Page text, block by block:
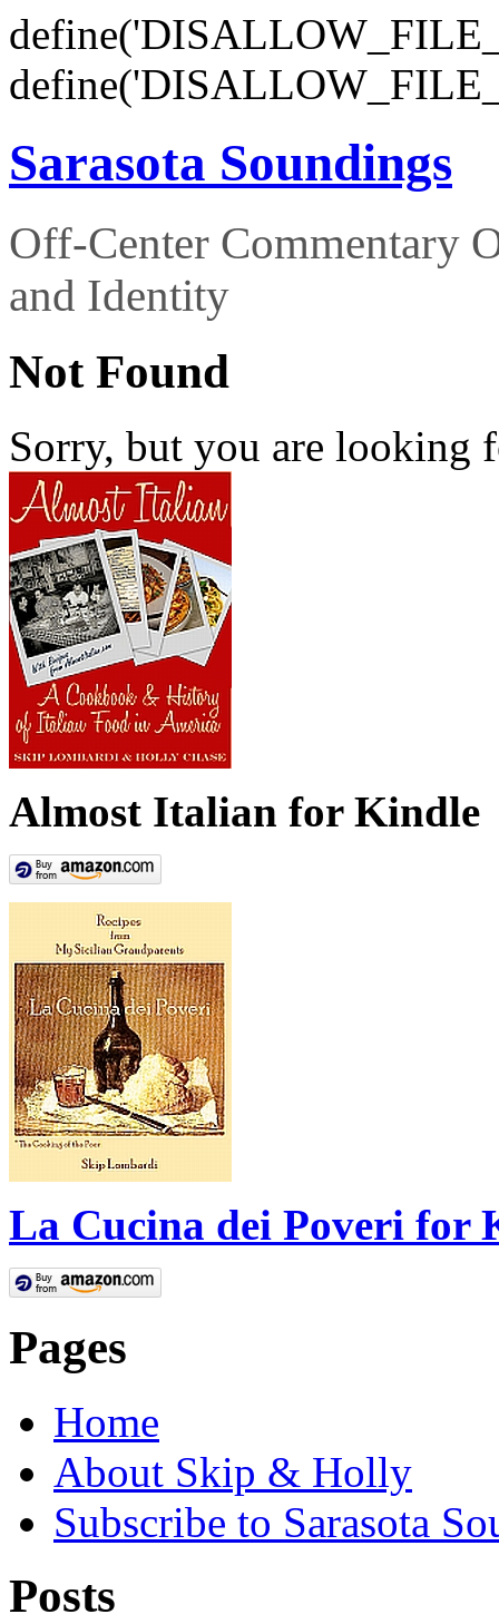
Sarasota Soundings
Off-Center Commentary
and Identity
Not Found
Sorry, but you are looking
Almost Italian for Kindle
La Cucina dei Poveri for
Pages
Home
About Skip & Holly
Subscribe to Sarasota
Posts